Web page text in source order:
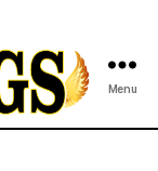
Menu